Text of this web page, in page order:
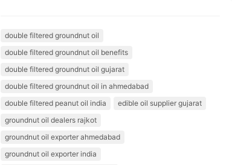
double filtered groundnut oil
double filtered groundnut oil benefits
double filtered groundnut oil gujarat
double filtered groundnut oil in ahmedabad
double filtered peanut oil india
edible oil supplier gujarat
groundnut oil dealers rajkot
groundnut oil exporter ahmedabad
groundnut oil exporter india